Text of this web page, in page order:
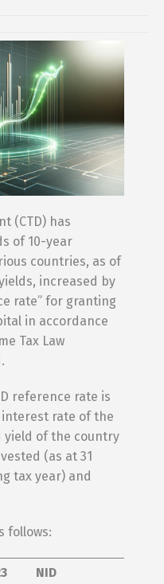
(CTD) has
of 10-year
countries, as of
increased by
rate” for granting
in accordance
Tax Law
reference rate is
rate of the
yield of the country
(as at 31
tax year) and
follows:
NID